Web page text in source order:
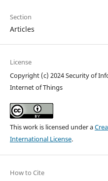
Section
Articles
License
Copyright (c) 2024 Security of
Internet of Things
This work is licensed under a
International License.
How to Cite